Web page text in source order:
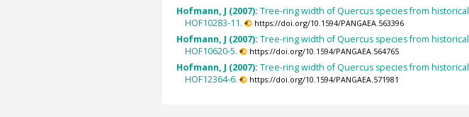
Hofmann, J (2007): Tree-ring width of Quercus species from
HOF10283-11.
https://doi.org/10.1594/PANGAEA.563396
Hofmann, J (2007): Tree-ring width of Quercus species from
HOF10620-5.
https://doi.org/10.1594/PANGAEA.564765
Hofmann, J (2007): Tree-ring width of Quercus species from
HOF12364-6.
https://doi.org/10.1594/PANGAEA.571981